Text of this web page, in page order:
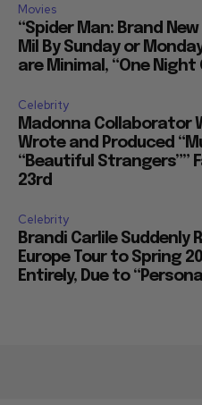
Movies
“Spider Man: Brand
Mil By Sunday or
are Minimal, “One Night
Celebrity
Madonna Collaborator
Wrote and Produced
“Beautiful Strangers””
23rd
Celebrity
Brandi Carlile Suddenly
Europe Tour to Spring
Entirely, Due to